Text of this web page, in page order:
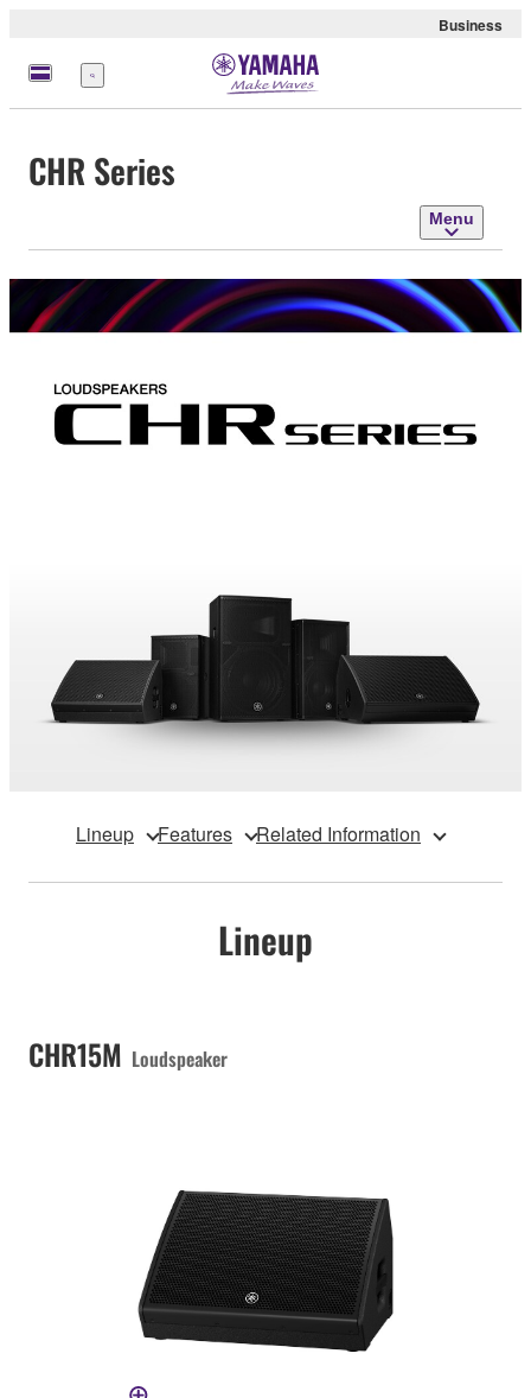
Business
Menu
CHR Series
Menu
Lineup Features Related Information
Lineup
CHR15M Loudspeaker